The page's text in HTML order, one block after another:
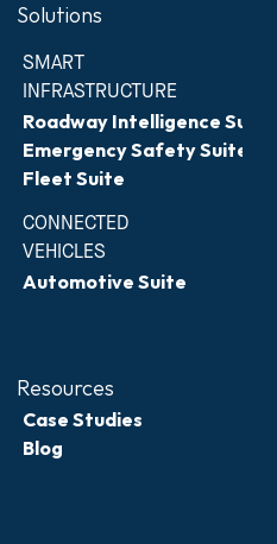
Solutions
SMART
INFRASTRUCTURE
Roadway Intelligence Suite
Emergency Safety Suite
Fleet Suite
CONNECTED
VEHICLES
Automotive Suite
Resources
Case Studies
Blog